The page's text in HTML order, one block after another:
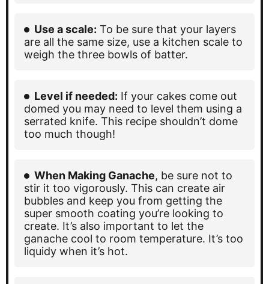
Use a scale: To be sure that your layers
are all the same size, use a kitchen scale to
weigh the three bowls of batter.
Level if needed: If your cakes come out
domed you may need to level them using a
serrated knife. This recipe shouldn’t dome
too much though!
When Making Ganache, be sure not to
stir it too vigorously. This can create air
bubbles and keep you from getting the
super smooth coating you’re looking to
create. It’s also important to let the
ganache cool to room temperature. It’s too
liquidy when it’s hot.